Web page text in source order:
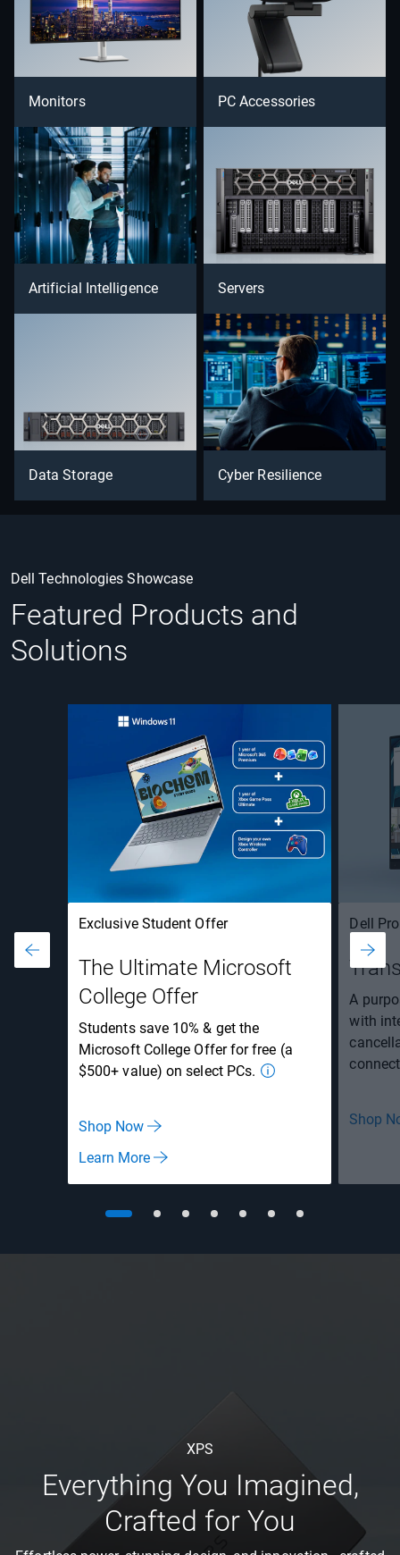
Monitors PC Accessories
Artificial Intelligence Servers
Data Storage Cyber Resilience
Dell Technologies Showcase
Featured Products and
Solutions
Exclusive Student Offer
The Ultimate Microsoft
College Offer
Students save 10% & get the
Microsoft College Offer for free (a
$500+ value) on select PCs.
Shop Now
Learn More
Dell
A
with
Shop
XPS
Everything You Imagined,
Crafted for You